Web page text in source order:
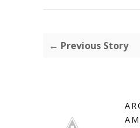
← Previous Story